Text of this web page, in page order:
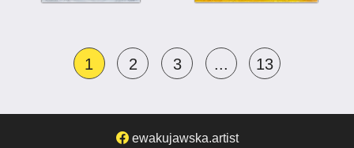
1 2 3 ... 13
ewakujawska.artist